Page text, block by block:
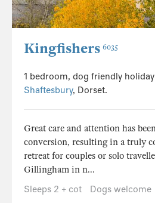
Kingfishers 6035
1 bedroom, dog friendly
Shaftesbury, Dorset.
Great care and attention has
conversion, resulting in a truly
retreat for couples or solo
Gillingham in n...
Sleeps 2 + cot
Dogs welcome